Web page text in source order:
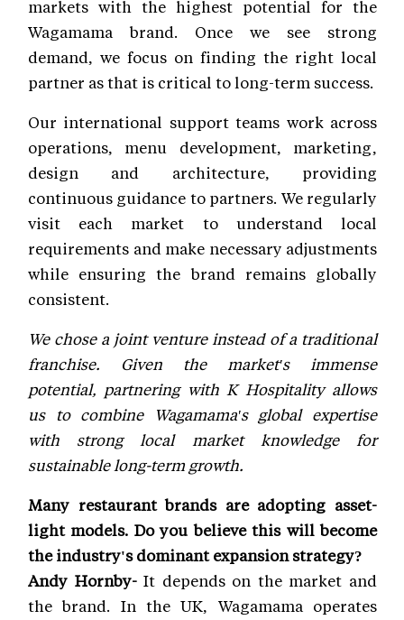
markets with the highest potential for the
Wagamama brand. Once we see strong
demand, we focus on finding the right local
partner as that is critical to long-term success.
Our international support teams work across
operations, menu development, marketing,
design and architecture, providing
continuous guidance to partners. We regularly
visit each market to understand local
requirements and make necessary adjustments
while ensuring the brand remains globally
consistent.
We chose a joint venture instead of a traditional
franchise. Given the market's immense
potential, partnering with K Hospitality allows
us to combine Wagamama's global expertise
with strong local market knowledge for
sustainable long-term growth.
Many restaurant brands are adopting asset-
light models. Do you believe this will become
the industry's dominant expansion strategy?
Andy Hornby-It depends on the market and
the brand. In the UK, Wagamama operates